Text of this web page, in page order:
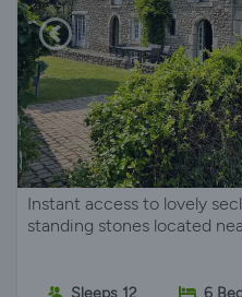
Instant access to lovely
standing stones located
Sleeps 12 6